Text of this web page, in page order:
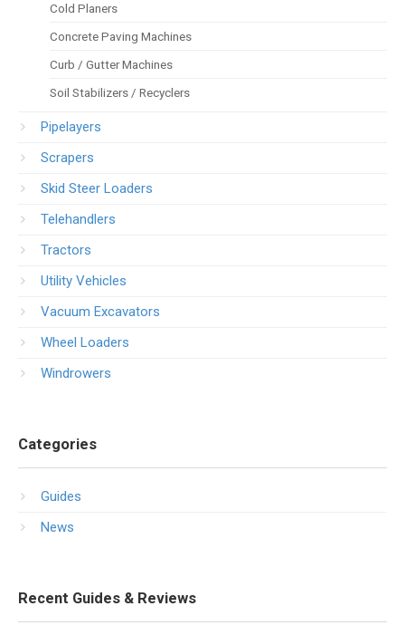
Cold Planers
Concrete Paving Machines
Curb / Gutter Machines
Soil Stabilizers / Recyclers
Pipelayers
Scrapers
Skid Steer Loaders
Telehandlers
Tractors
Utility Vehicles
Vacuum Excavators
Wheel Loaders
Windrowers
Categories
Guides
News
Recent Guides & Reviews